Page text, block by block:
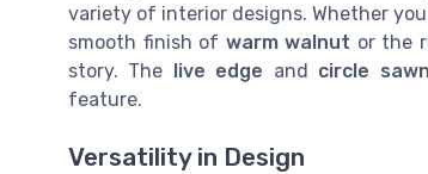
variety of interior designs. Whether
smooth finish of warm walnut or the
story. The live edge and circle sawn
feature.
Versatility in Design